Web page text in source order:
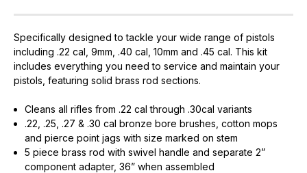
Specifically designed to tackle your wide range of pistols
including .22 cal, 9mm, .40 cal, 10mm and .45 cal. This kit
includes everything you need to service and maintain your
pistols, featuring solid brass rod sections.
Cleans all rifles from .22 cal through .30cal variants
.22, .25, .27 & .30 cal bronze bore brushes, cotton mops
and pierce point jags with size marked on stem
5 piece brass rod with swivel handle and separate 2”
component adapter, 36” when assembled